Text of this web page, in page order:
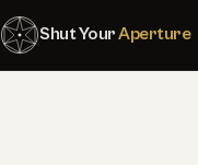
Shut YourAperture